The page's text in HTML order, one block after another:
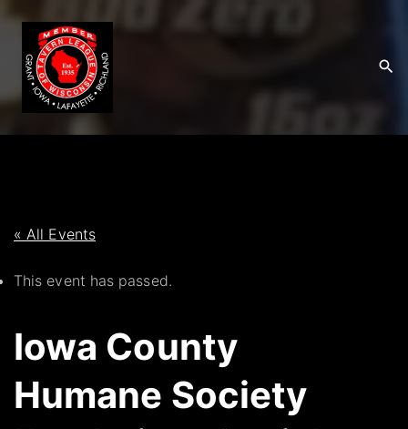
o
n
« All Events
This event has passed.
Iowa County
Humane Society